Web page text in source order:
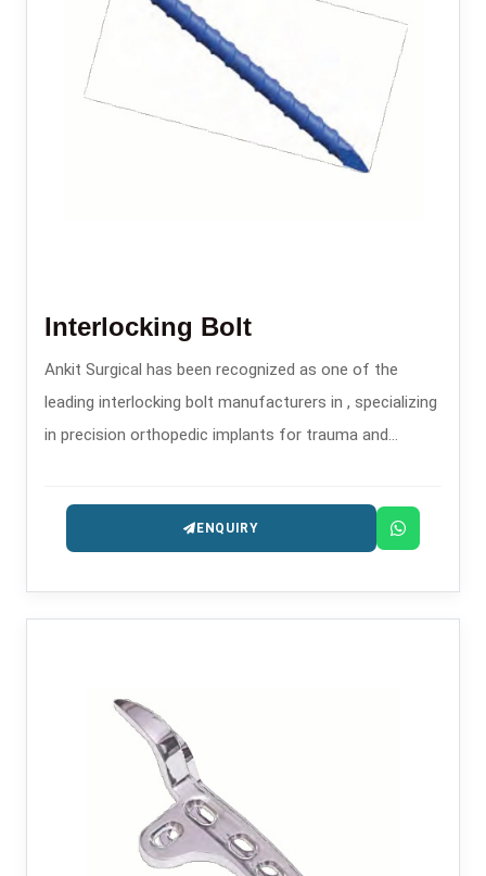
Interlocking Bolt
Ankit Surgical has been recognized as one of the
leading interlocking bolt manufacturers in , specializing
in precision orthopedic implants for trauma and
ENQUIRY